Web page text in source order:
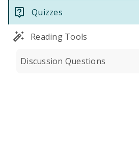
Quizzes
Reading Tools
Discussion Questions